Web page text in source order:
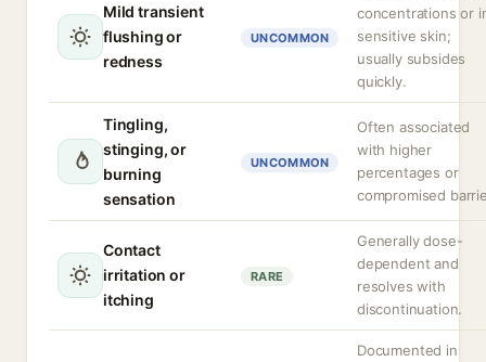
Mild transient
flushing or
redness
UNCOMMON
concentrations or
sensitive skin;
usually subsides
quickly.
Tingling,
stinging, or
burning
sensation
UNCOMMON
Often associated
with higher
percentages or
compromised
Contact
irritation or
itching
RARE
Generally dose-
dependent and
resolves with
discontinuation.
Documented in